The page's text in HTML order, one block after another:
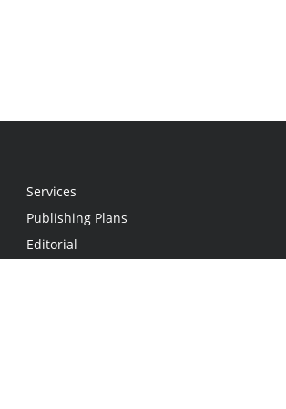
Services
Publishing Plans
Editorial